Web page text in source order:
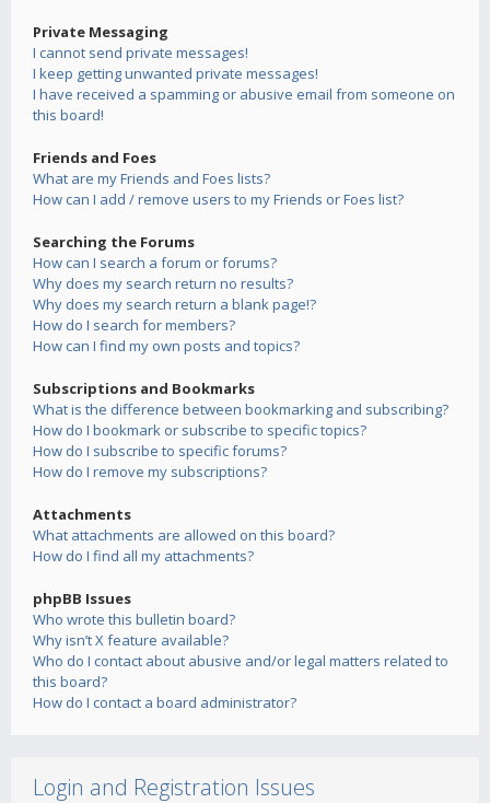
Private Messaging
I cannot send private messages!
I keep getting unwanted private messages!
I have received a spamming or abusive email from someone on
this board!
Friends and Foes
What are my Friends and Foes lists?
How can I add / remove users to my Friends or Foes list?
Searching the Forums
How can I search a forum or forums?
Why does my search return no results?
Why does my search return a blank page!?
How do I search for members?
How can I find my own posts and topics?
Subscriptions and Bookmarks
What is the difference between bookmarking and subscribing?
How do I bookmark or subscribe to specific topics?
How do I subscribe to specific forums?
How do I remove my subscriptions?
Attachments
What attachments are allowed on this board?
How do I find all my attachments?
phpBB Issues
Who wrote this bulletin board?
Why isn’t X feature available?
Who do I contact about abusive and/or legal matters related to
this board?
How do I contact a board administrator?
Login and Registration Issues